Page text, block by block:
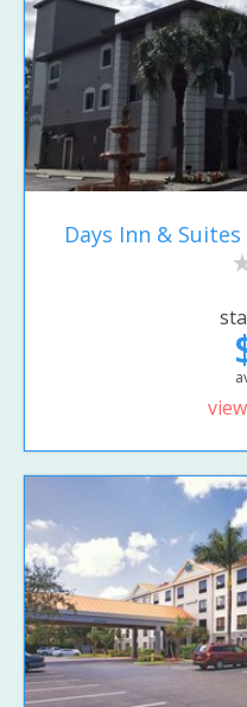
Days Inn &